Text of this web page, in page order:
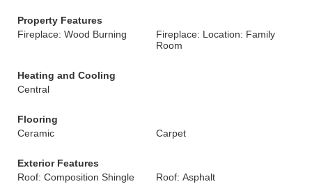
Property Features
Fireplace: Wood Burning
Fireplace: Location: Family
Room
Heating and Cooling
Central
Flooring
Ceramic
Carpet
Exterior Features
Roof: Composition Shingle
Roof: Asphalt